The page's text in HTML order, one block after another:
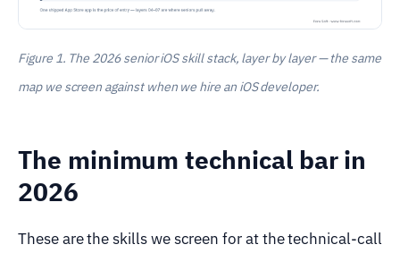
Figure 1. The 2026 senior iOS skill stack, layer by layer — the same
map we screen against when we hire an iOS developer.
The minimum technical bar in
2026
These are the skills we screen for at the technical-call